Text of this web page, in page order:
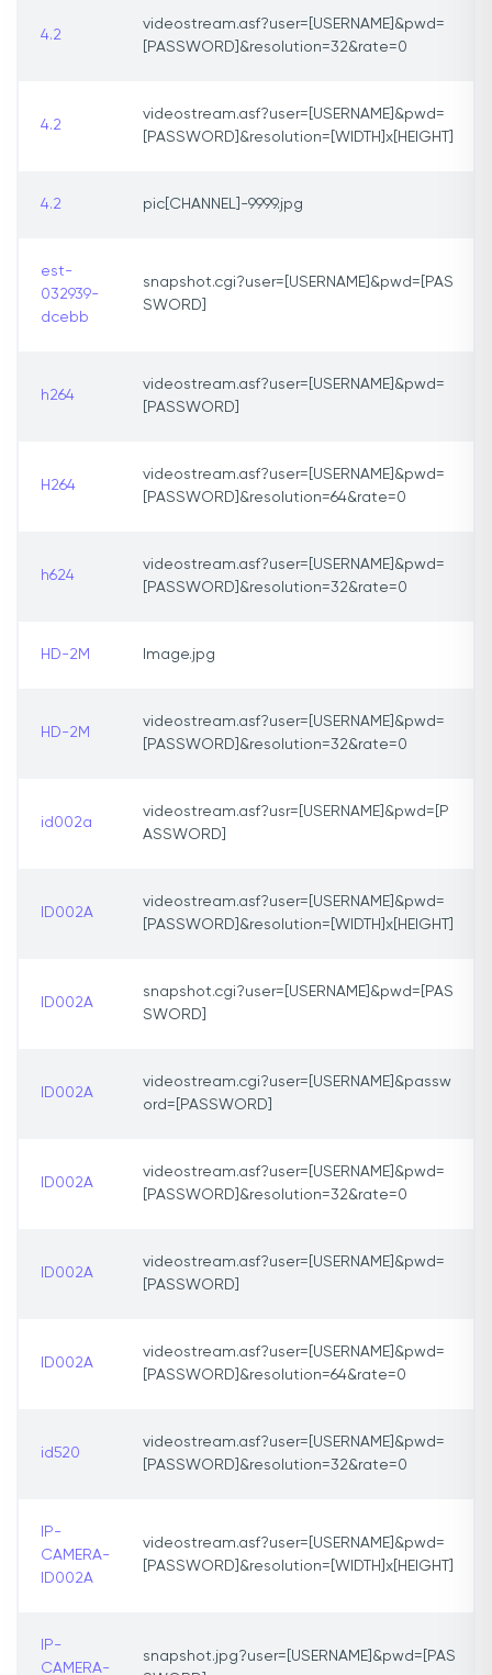
4.2
videostream.asf?user=[USERNAME]&pwd=
[PASSWORD]&resolution=32&rate=0
4.2
videostream.asf?user=[USERNAME]&pwd=
[PASSWORD]&resolution=[WIDTH]x[HEIGHT]
4.2 pic[CHANNEL]-9999.jpg
est-
032939-
dcebb
snapshot.cgi?user=[USERNAME]&pwd=[PAS
SWORD]
h264
videostream.asf?user=[USERNAME]&pwd=
[PASSWORD]
H264
videostream.asf?user=[USERNAME]&pwd=
[PASSWORD]&resolution=64&rate=0
h624
videostream.asf?user=[USERNAME]&pwd=
[PASSWORD]&resolution=32&rate=0
HD-2M Image.jpg
HD-2M
videostream.asf?user=[USERNAME]&pwd=
[PASSWORD]&resolution=32&rate=0
id002a
videostream.asf?usr=[USERNAME]&pwd=[P
ASSWORD]
ID002A
videostream.asf?user=[USERNAME]&pwd=
[PASSWORD]&resolution=[WIDTH]x[HEIGHT]
ID002A
snapshot.cgi?user=[USERNAME]&pwd=[PAS
SWORD]
ID002A
videostream.cgi?user=[USERNAME]&passw
ord=[PASSWORD]
ID002A
videostream.asf?user=[USERNAME]&pwd=
[PASSWORD]&resolution=32&rate=0
ID002A
videostream.asf?user=[USERNAME]&pwd=
[PASSWORD]
ID002A
videostream.asf?user=[USERNAME]&pwd=
[PASSWORD]&resolution=64&rate=0
id520
videostream.asf?user=[USERNAME]&pwd=
[PASSWORD]&resolution=32&rate=0
IP-
CAMERA-
ID002A
videostream.asf?user=[USERNAME]&pwd=
[PASSWORD]&resolution=[WIDTH]x[HEIGHT]
IP-
CAMERA-
snapshot.jpg?user=[USERNAME]&pwd=[PAS